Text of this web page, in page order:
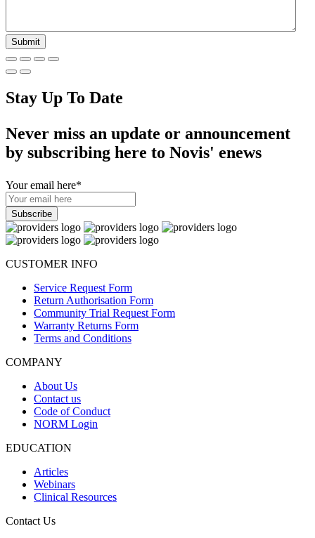
Stay Up To Date
Never miss an update or announcement
by subscribing here to Novis' enews
Your email here*
CUSTOMER INFO
Service Request Form
Return Authorisation Form
Community Trial Request Form
Warranty Returns Form
Terms and Conditions
COMPANY
About Us
Contact us
Code of Conduct
NORM Login
EDUCATION
Articles
Webinars
Clinical Resources
Contact Us